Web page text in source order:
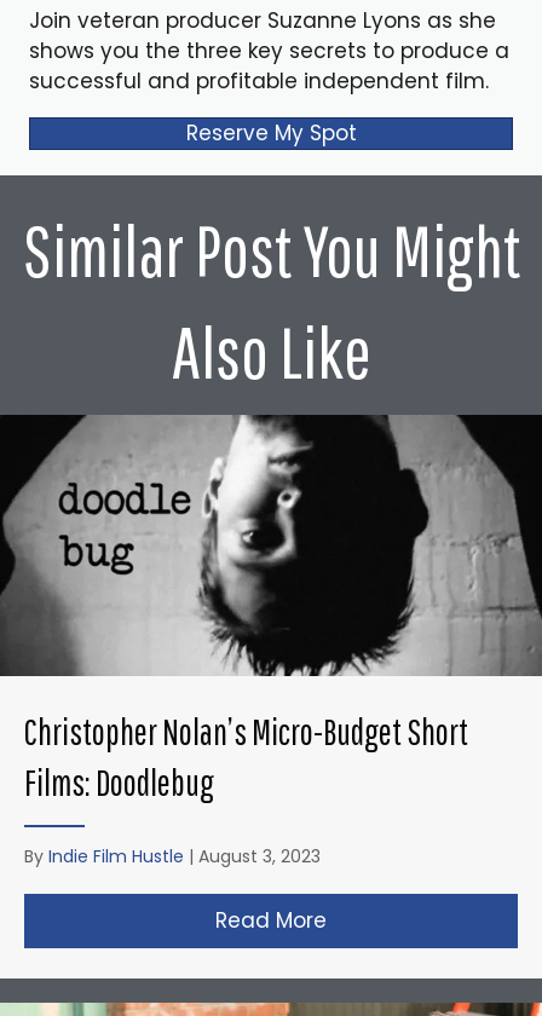
Join veteran producer Suzanne Lyons as she
shows you the three key secrets to produce a
successful and profitable independent film.
Reserve My Spot
Similar Post You Might
Also Like
Christopher Nolan’s Micro-Budget Short
Films: Doodlebug
By Indie Film Hustle | August 3, 2023
Read More